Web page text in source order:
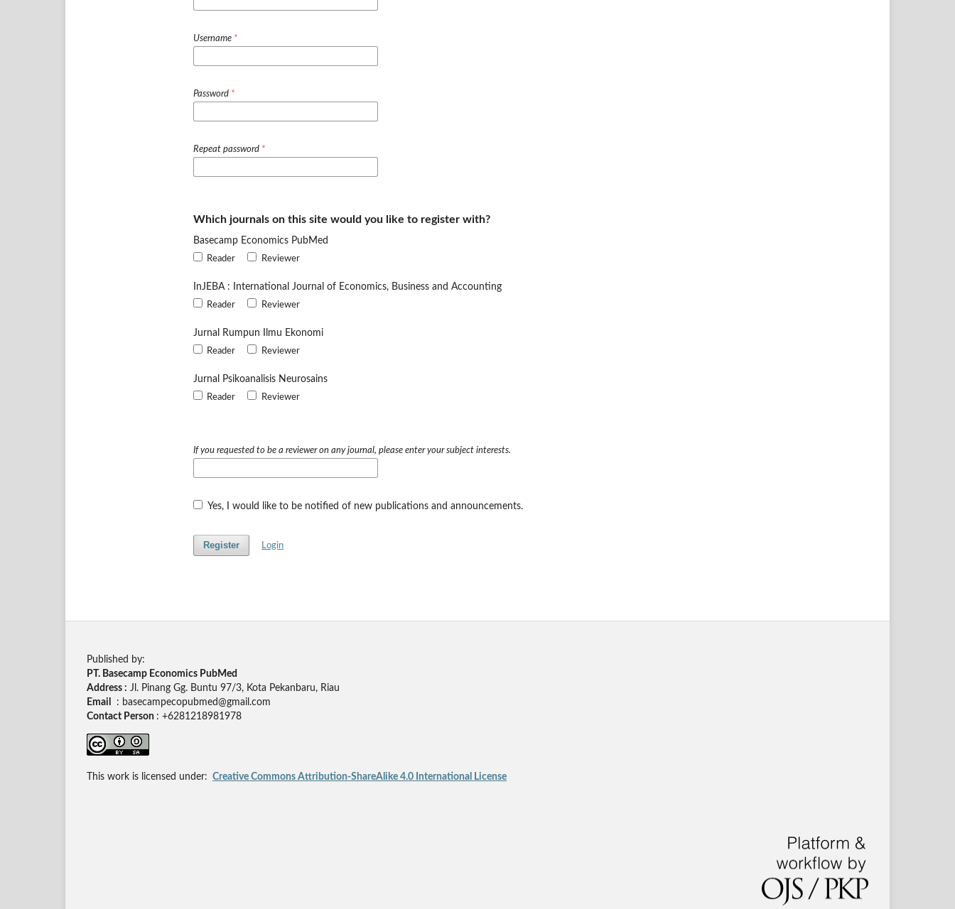
Username *
Password *
Repeat password *
Which journals on this site would you like to register with?
Basecamp Economics PubMed
Reader Reviewer
InJEBA : International Journal of Economics, Business and Accounting
Reader Reviewer
Jurnal Rumpun Ilmu Ekonomi
Reader Reviewer
Jurnal Psikoanalisis Neurosains
Reader Reviewer
If you requested to be a reviewer on any journal, please enter your subject interests.
Yes, I would like to be notified of new publications and announcements.
Register Login
Published by:
PT. Basecamp Economics PubMed
Address : Jl. Pinang Gg. Buntu 97/3, Kota Pekanbaru, Riau
Email
: basecampecopubmed@gmail.com
Contact Person : +6281218981978
This work is licensed under: Creative Commons Attribution-ShareAlike 4.0 International License